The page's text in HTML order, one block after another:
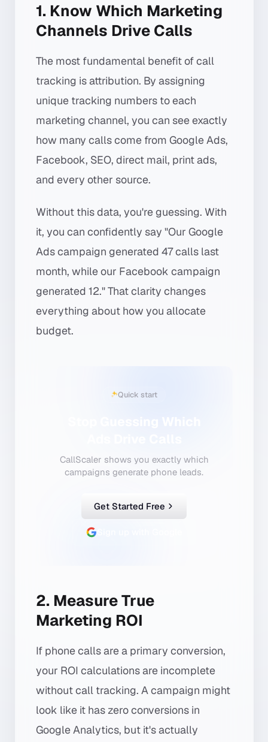
1. Know Which Marketing
Channels Drive Calls
The most fundamental benefit of call
tracking is attribution. By assigning
unique tracking numbers to each
marketing channel, you can see exactly
how many calls come from Google Ads,
Facebook, SEO, direct mail, print ads,
and every other source.
Without this data, you're guessing. With
it, you can confidently say "Our Google
Ads campaign generated 47 calls last
month, while our Facebook campaign
generated 12." That clarity changes
everything about how you allocate
budget.
Quick start
CallScaler shows you exactly which
campaigns generate phone leads.
Get Started Free
2. Measure True
Marketing ROI
If phone calls are a primary conversion,
your ROI calculations are incomplete
without call tracking. A campaign might
look like it has zero conversions in
Google Analytics, but it's actually